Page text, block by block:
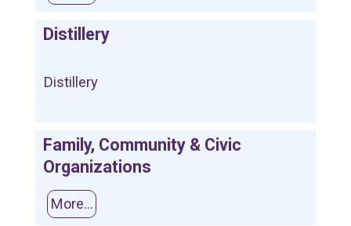
Distillery
Distillery
Family, Community & Civic
Organizations
More...